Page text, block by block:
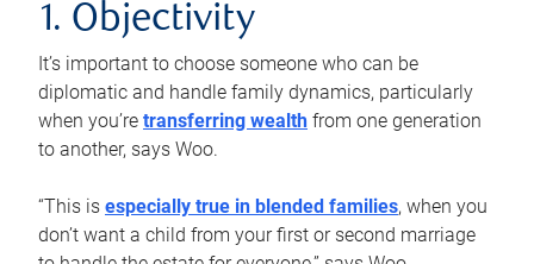
1. Objectivity
It’s important to choose someone who can be
diplomatic and handle family dynamics, particularly
when you’re transferring wealth from one generation
to another, says Woo.
“This is especially true in blended families, when you
don’t want a child from your first or second marriage